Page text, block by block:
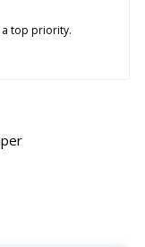
a top priority.